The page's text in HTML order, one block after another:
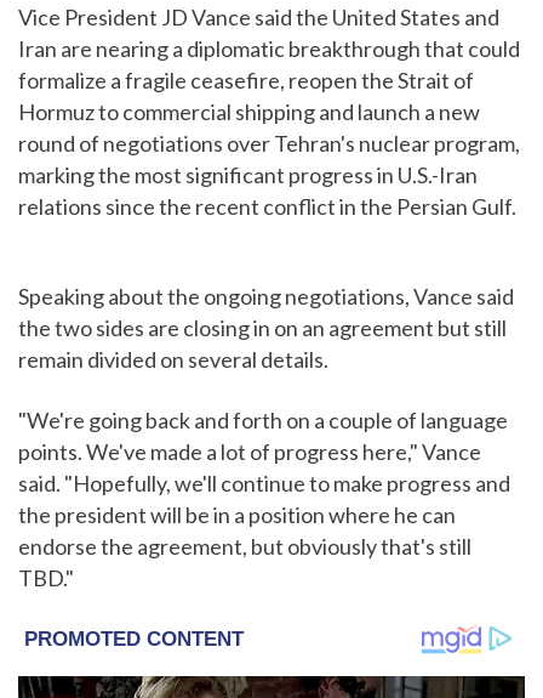
Vice President JD Vance said the United States and
Iran are nearing a diplomatic breakthrough that could
formalize a fragile ceasefire, reopen the Strait of
Hormuz to commercial shipping and launch a new
round of negotiations over Tehran's nuclear program,
marking the most significant progress in U.S.-Iran
relations since the recent conflict in the Persian Gulf.
Speaking about the ongoing negotiations, Vance said
the two sides are closing in on an agreement but still
remain divided on several details.
"We're going back and forth on a couple of language
points. We've made a lot of progress here," Vance
said. "Hopefully, we'll continue to make progress and
the president will be in a position where he can
endorse the agreement, but obviously that's still
TBD."